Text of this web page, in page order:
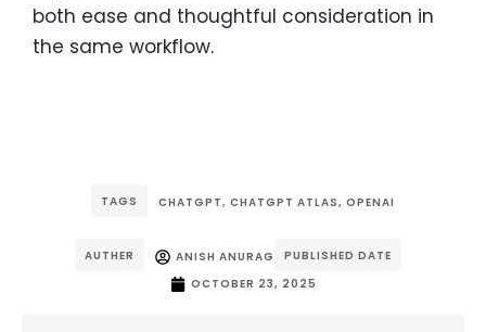
both ease and thoughtful consideration in
the same workflow.
TAGS CHATGPT, CHATGPT ATLAS, OPENAI
AUTHER ANISH ANURAG
PUBLISHED DATE
OCTOBER 23, 2025